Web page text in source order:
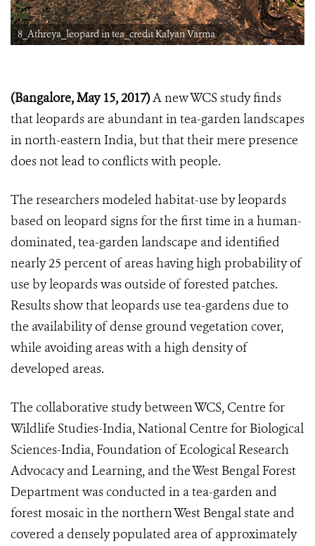
8_Athreya_leopard in tea_credit Kalyan Varma
(Bangalore, May 15, 2017)A new WCS study finds
that leopards are abundant in tea-garden landscapes
in north-eastern India, but that their mere presence
does not lead to conflicts with people.
The researchers modeled habitat-use by leopards
based on leopard signs for the first time in a human-
dominated, tea-garden landscape and identified
nearly 25 percent of areas having high probability of
use by leopards was outside of forested patches.
Results show that leopards use tea-gardens due to
the availability of dense ground vegetation cover,
while avoiding areas with a high density of
developed areas.
The collaborative study between WCS, Centre for
Wildlife Studies-India, National Centre for Biological
Sciences-India, Foundation of Ecological Research
Advocacy and Learning, and the West Bengal Forest
Department was conducted in a tea-garden and
forest mosaic in the northern West Bengal state and
covered a densely populated area of approximately